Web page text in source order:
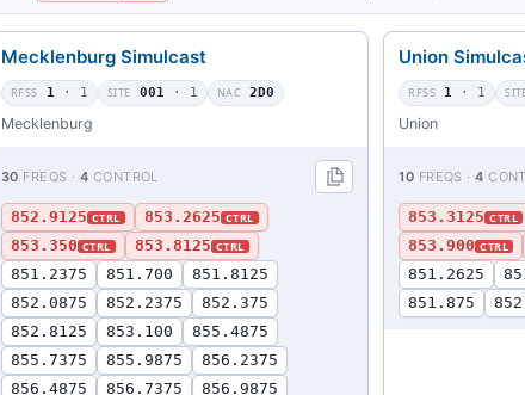
Mecklenburg Simulcast
RFSS 1 · 1 SITE 001 · 1 NAC 2D0
Mecklenburg
30 FREQS · 4 CONTROL
852.9125 CTRL 853.2625 CTRL
853.350 CTRL 853.8125 CTRL
851.2375 851.700
851.8125
852.0875
852.2375
852.375
852.8125
853.100
855.4875
855.7375
855.9875
856.2375
856.4875
856.7375
856.9875
Union
RFSS 1 · 1
Union
10 FREQS ·4
853.3125 CTRL
853.900 CTRL
851.2625
851.875